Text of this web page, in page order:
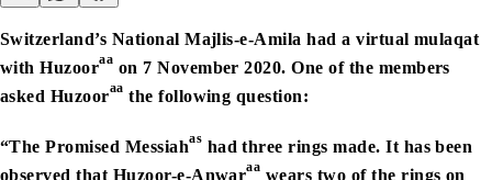
Switzerland’s National Majlis-e-Amila had a virtual mulaqat
with Huzooraa on 7 November 2020. One of the members
asked Huzooraa the following question:
“The Promised Messiahas had three rings made. It has been
observed that Huzoor-e-Anwaraa wears two of the rings on